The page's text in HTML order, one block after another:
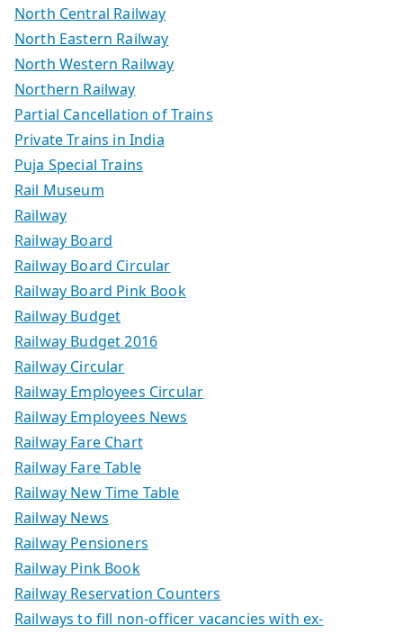
North Central Railway
North Eastern Railway
North Western Railway
Northern Railway
Partial Cancellation of Trains
Private Trains in India
Puja Special Trains
Rail Museum
Railway
Railway Board
Railway Board Circular
Railway Board Pink Book
Railway Budget
Railway Budget 2016
Railway Circular
Railway Employees Circular
Railway Employees News
Railway Fare Chart
Railway Fare Table
Railway New Time Table
Railway News
Railway Pensioners
Railway Pink Book
Railway Reservation Counters
Railways to fill non-officer vacancies with ex-